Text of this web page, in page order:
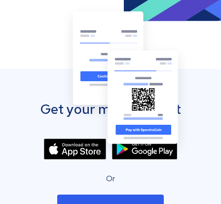
Get your mobile wallet
Or